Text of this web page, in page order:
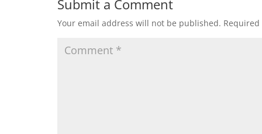
Submit a Comment
Your email address will not be published.